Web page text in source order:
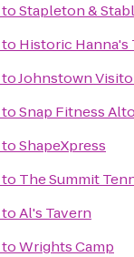
toStapleton &
to Historic Hanna's
toJohnstown
toSnap Fitness
toShapeXpress
to The Summit
toAl's Tavern
toWrights Camp